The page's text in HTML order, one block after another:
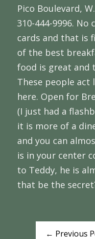
Pico Boulevard,
310-444-9996. No
cards and that is
of the best
food is great and
These people act
here. Open for
(I just had a
it is more of a
and you can
is in your center
to Teddy, he is
that be the
← Previous